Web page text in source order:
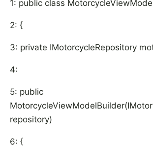
1: public class
2: {
3: private IMotorcycleRepository
4:
5: public
repository)
6: {